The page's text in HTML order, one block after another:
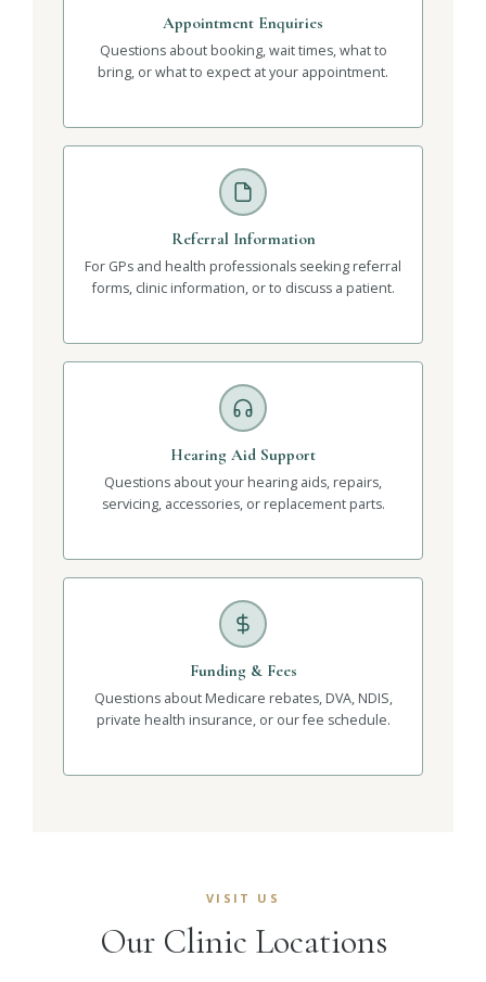
Appointment Enquiries
Questions about booking, wait times, what to
bring, or what to expect at your appointment.
Referral Information
For GPs and health professionals seeking referral
forms, clinic information, or to discuss a patient.
Hearing Aid Support
Questions about your hearing aids, repairs,
servicing, accessories, or replacement parts.
Funding & Fees
Questions about Medicare rebates, DVA, NDIS,
private health insurance, or our fee schedule.
VISIT US
Our Clinic Locations